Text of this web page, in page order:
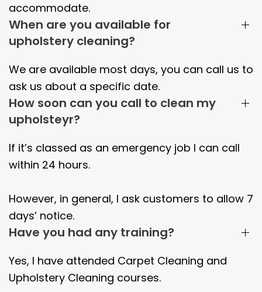
accommodate.
When are you available for
upholstery cleaning?
We are available most days, you can call us to
ask us about a specific date.
How soon can you call to clean my
upholsteyr?
If it’s classed as an emergency job I can call
within 24 hours.
However, in general, I ask customers to allow 7
days’ notice.
Have you had any training?
Yes, I have attended Carpet Cleaning and
Upholstery Cleaning courses.